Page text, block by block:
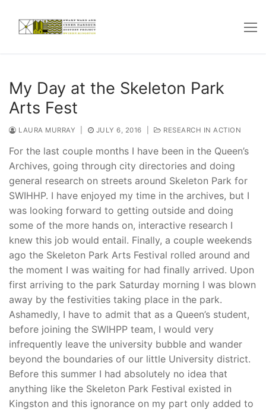
content
My Day at the Skeleton Park
Arts Fest
LAURA MURRAY JULY 6, 2016 RESEARCH IN ACTION
For the last couple months I have been in the Queen’s
Archives, going through city directories and doing
general research on streets around Skeleton Park for
SWIHHP. I have enjoyed my time in the archives, but I
was looking forward to getting outside and doing
some of the more hands on, interactive research I
knew this job would entail. Finally, a couple weekends
ago the Skeleton Park Arts Festival rolled around and
the moment I was waiting for had finally arrived. Upon
first arriving to the park Saturday morning I was blown
away by the festivities taking place in the park.
Ashamedly, I have to admit that as a Queen’s student,
before joining the SWIHPP team, I would very
infrequently leave the university bubble and wander
beyond the boundaries of our little University district.
Before this summer I had absolutely no idea that
anything like the Skeleton Park Festival existed in
Kingston and this ignorance on my part only added to